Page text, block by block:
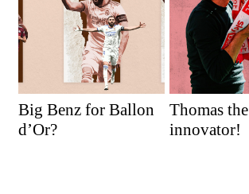
Big Benz for Ballon
d’Or?
Thomas the
innovator!